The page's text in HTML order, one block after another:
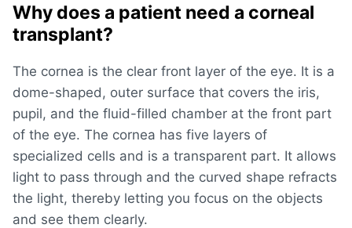
Why does a patient need a corneal
transplant?
The cornea is the clear front layer of the eye. It is a
dome-shaped, outer surface that covers the iris,
pupil, and the fluid-filled chamber at the front part
of the eye. The cornea has five layers of
specialized cells and is a transparent part. It allows
light to pass through and the curved shape refracts
the light, thereby letting you focus on the objects
and see them clearly.